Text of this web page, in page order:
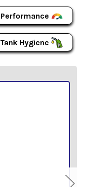
Performance
Tank Hygiene